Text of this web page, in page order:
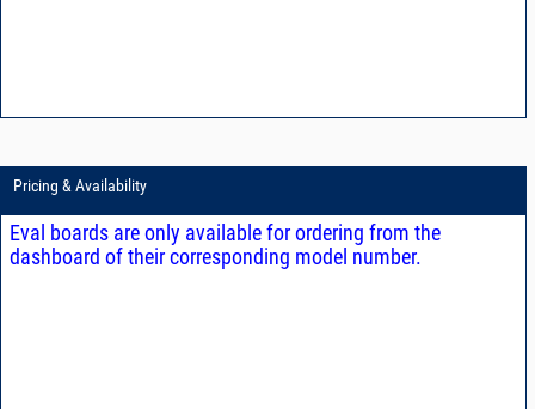
Pricing & Availability
Eval boards are only available for ordering from the
dashboard of their corresponding model number.